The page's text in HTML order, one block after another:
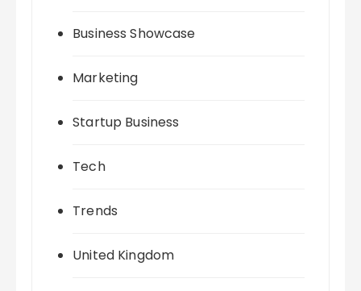
Business Showcase
Marketing
Startup Business
Tech
Trends
United Kingdom